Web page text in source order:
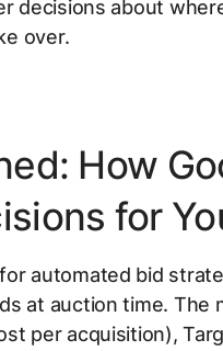
decisions about
over.
How
for
automated bid
at auction time. The
per acquisition),